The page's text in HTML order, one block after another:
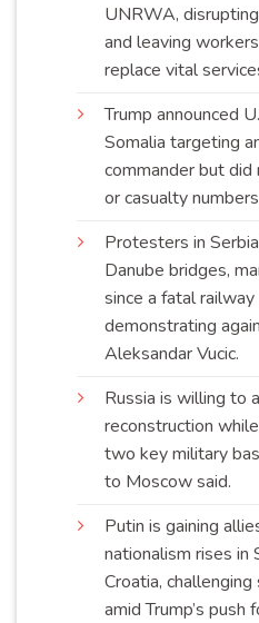
UNRWA,
and leaving
replace vital
Trump announced
Somalia targeting
commander but
or casualtynumbers
Protesters in
Danube bridges,
since a fatal railway
demonstrating
AleksandarVucic.
Russia is willing to
reconstruction
two key military
to Moscowsaid.
Putin is gaining
nationalism rises in
Croatia,
amid Trump’s push